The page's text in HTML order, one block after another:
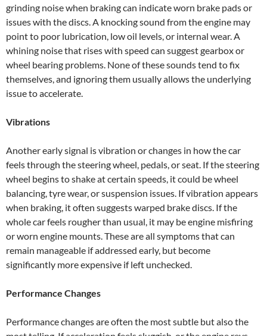
grinding noise when braking can indicate worn brake pads or
issues with the discs. A knocking sound from the engine may
point to poor lubrication, low oil levels, or internal wear. A
whining noise that rises with speed can suggest gearbox or
wheel bearing problems. None of these sounds tend to fix
themselves, and ignoring them usually allows the underlying
issue to accelerate.
Vibrations
Another early signal is vibration or changes in how the car
feels through the steering wheel, pedals, or seat. If the steering
wheel begins to shake at certain speeds, it could be wheel
balancing, tyre wear, or suspension issues. If vibration appears
when braking, it often suggests warped brake discs. If the
whole car feels rougher than usual, it may be engine misfiring
or worn engine mounts. These are all symptoms that can
remain manageable if addressed early, but become
significantly more expensive if left unchecked.
Performance Changes
Performance changes are often the most subtle but also the